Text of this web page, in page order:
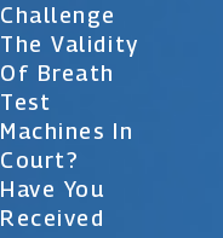
Challenge
The Validity
Of Breath
Test
Machines In
Court?
Have You
Received